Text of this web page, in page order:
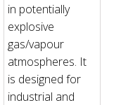
in potentially
explosive
gas/vapour
atmospheres. It
is designed for
industrial and